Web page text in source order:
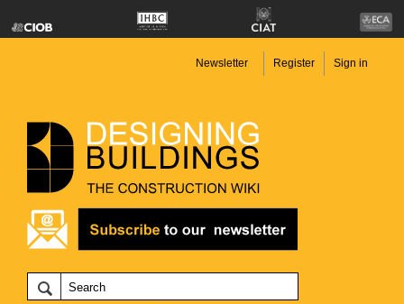
Newsletter Register Sign in